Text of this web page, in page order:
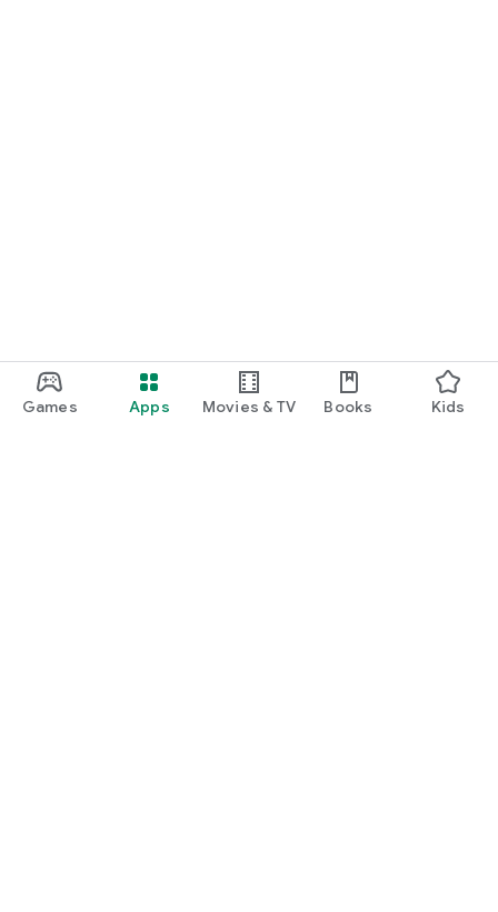
Games Apps Movies & TV Books Kids